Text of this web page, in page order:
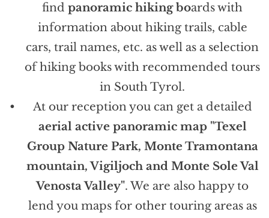
findpanoramic hiking boards with
information about hiking trails, cable
cars, trail names, etc. as well as a selection
of hiking books with recommended tours
in South Tyrol.
At our reception you can get a detailed
aerial active panoramic map "Texel
Group Nature Park, Monte Tramontana
mountain, Vigiljoch and Monte Sole Val
Venosta Valley". We are also happy to
lend you maps for other touring areas as